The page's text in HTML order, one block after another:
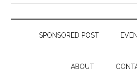
SPONSORED POST
ABOUT